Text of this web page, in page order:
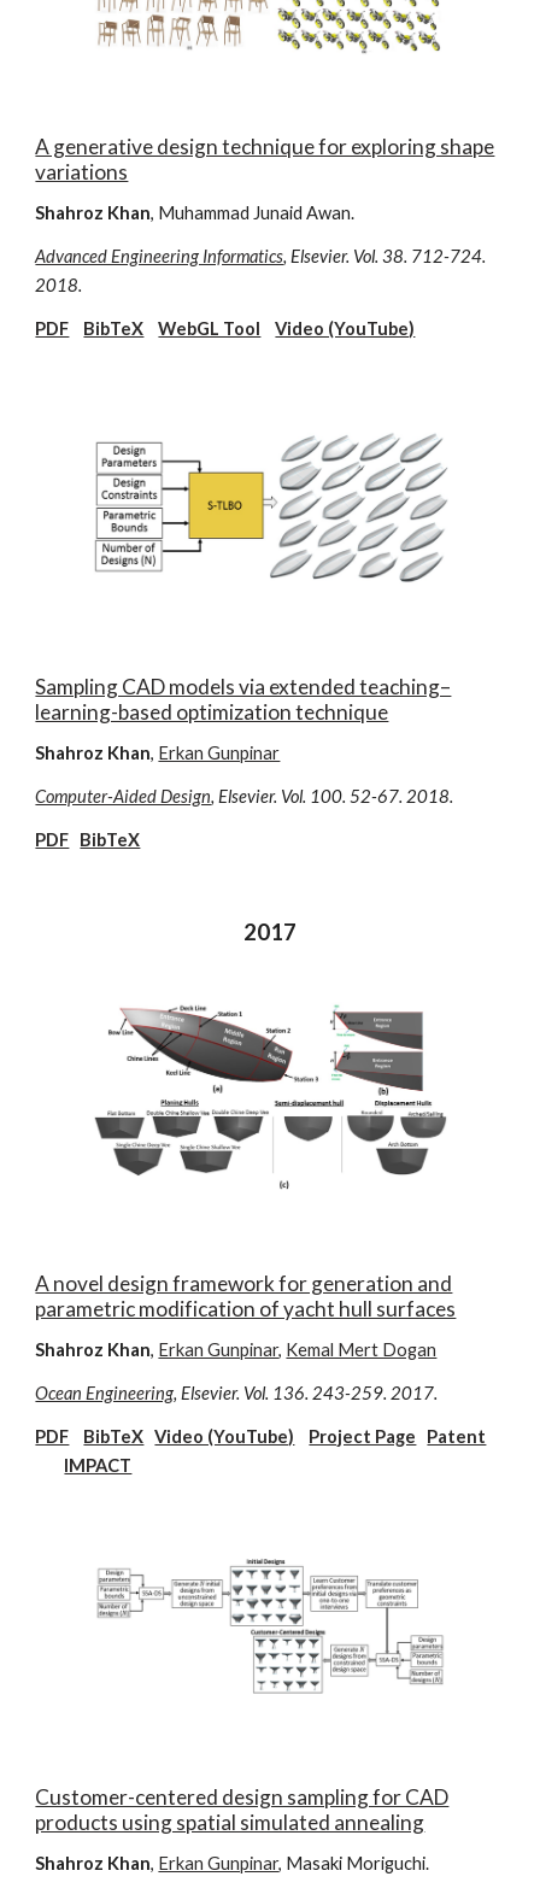
A generative design technique for exploring shape
variations
Shahroz Khan, Muhammad Junaid Awan.
Advanced Engineering Informatics, Elsevier. Vol. 38. 712-724.
2018.
PDF BibTeX WebGL Tool Video (YouTube)
Sampling CAD models via extended teaching–
learning-based optimization technique
Shahroz Khan, Erkan Gunpinar
Computer-Aided Design, Elsevier. Vol. 100. 52-67. 2018.
PDF BibTeX
2017
A novel design framework for generation and
parametric modification of yacht hull surfaces
Shahroz Khan, Erkan Gunpinar, Kemal Mert Dogan
Ocean Engineering, Elsevier. Vol. 136. 243-259. 2017.
PDF BibTeX Video (YouTube) Project Page
Patent
IMPACT
Customer-centered design sampling for CAD
products using spatial simulated annealing
Shahroz Khan, Erkan Gunpinar, Masaki Moriguchi.